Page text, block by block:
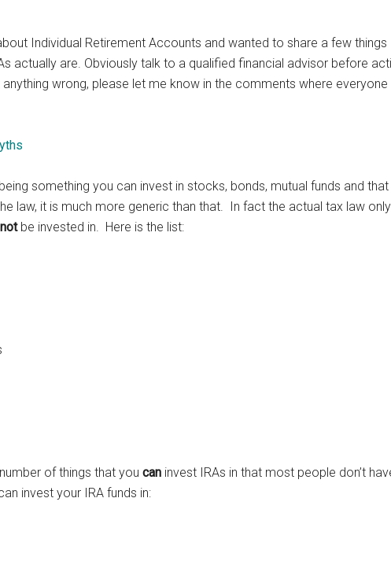
Individual Retirement Accounts and wanted to share a few things
actually are. Obviously talk to a qualified financial advisor before
wrong, please let me know in the comments where everyone
something you can invest in stocks, bonds, mutual funds and that
law, it is much more generic than that. In fact the actual tax law
notbe invested in. Here is the list:
of things that you can invest IRAs in that most people don’t
invest your IRA funds in: